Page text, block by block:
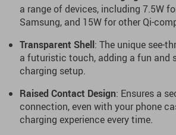
a range of devices, including 7.5W
Samsung, and 15W for other Qi-
Transparent Shell: The unique see-
a futuristic touch, adding a fun and
charging setup.
Raised Contact Design: Ensures a
connection, even with your phone
charging experience every time.